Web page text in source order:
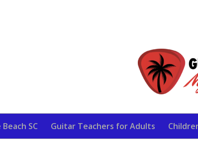
SC Guitar Teachers for Adults